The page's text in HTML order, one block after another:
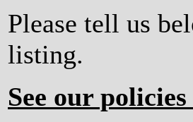
Please tell us
listing.
See our